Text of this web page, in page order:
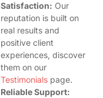
Satisfaction: Our
reputation is built on
real results and
positive client
experiences, discover
them on our
Testimonials page.
Reliable Support: